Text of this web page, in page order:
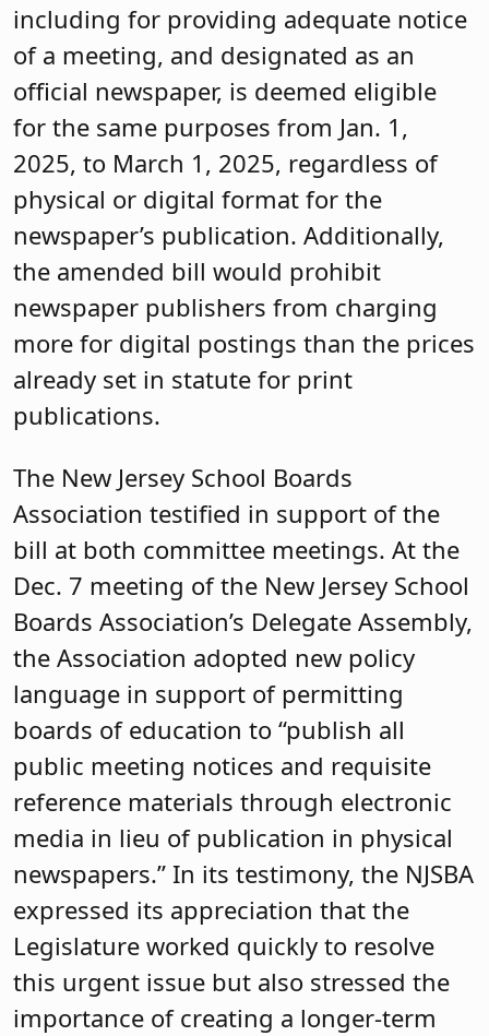
including for providing adequate notice
of a meeting, and designated as an
official newspaper, is deemed eligible
for the same purposes from Jan. 1,
2025, to March 1, 2025, regardless of
physical or digital format for the
newspaper’s publication. Additionally,
the amended bill would prohibit
newspaper publishers from charging
more for digital postings than the prices
already set in statute for print
publications.
The New Jersey School Boards
Association testified in support of the
bill at both committee meetings. At the
Dec. 7 meeting of the New Jersey School
Boards Association’s Delegate Assembly,
the Association adopted new policy
language in support of permitting
boards of education to “publish all
public meeting notices and requisite
reference materials through electronic
media in lieu of publication in physical
newspapers.” In its testimony, the NJSBA
expressed its appreciation that the
Legislature worked quickly to resolve
this urgent issue but also stressed the
importance of creating a longer-term